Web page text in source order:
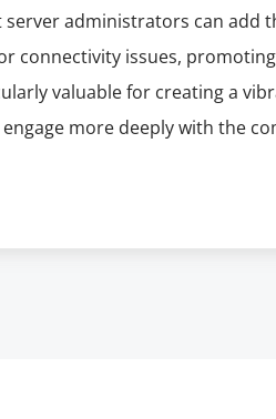
server administrators can add
connectivity issues,
valuable for creating a
more deeply with the